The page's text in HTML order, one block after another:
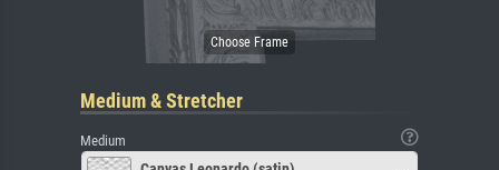
Medium & Stretcher
Medium